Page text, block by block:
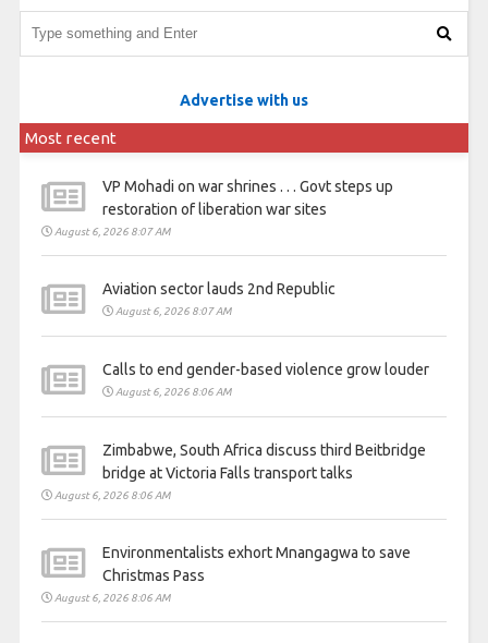
Advertise with us
Most recent
VP Mohadi on war shrines . . . Govt steps up
restoration of liberation war sites
August 6, 2026 8:07 AM
Aviation sector lauds 2nd Republic
August 6, 2026 8:07 AM
Calls to end gender-based violence grow louder
August 6, 2026 8:06 AM
Zimbabwe, South Africa discuss third Beitbridge
bridge at Victoria Falls transport talks
August 6, 2026 8:06 AM
Environmentalists exhort Mnangagwa to save
Christmas Pass
August 6, 2026 8:06 AM